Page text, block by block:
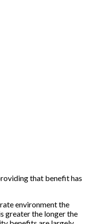
that benefit has
environment the
greater the longer the